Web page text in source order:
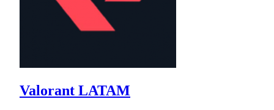
Valorant LATAM